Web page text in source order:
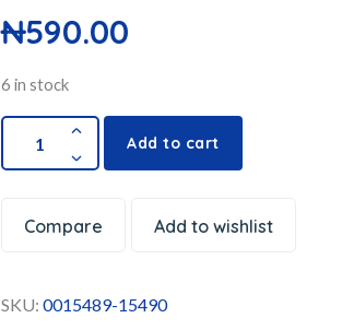
₦590.00
6 in stock
Add to cart
Compare Add to wishlist
SKU:0015489-15490